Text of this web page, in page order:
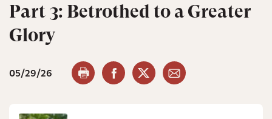
Part 3: Betrothed to a Greater
Glory
05/29/26